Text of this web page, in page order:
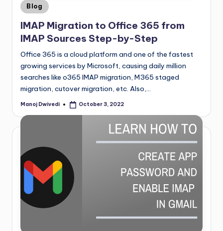
Blog
IMAP Migration to Office 365 from
IMAP Sources Step-by-Step
Office 365 is a cloud platform and one of the fastest
growing services by Microsoft, causing daily million
searches like o365 IMAP migration, M365 staged
migration, cutover migration, etc. Also,…
Manoj Dwivedi October 3, 2022